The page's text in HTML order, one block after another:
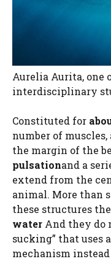
Aurelia Aurita, one
interdisciplinary
Constituted for
number of
the margin of the
pulsationand a
extend from the
animal. More than
these structures the
water And they do
sucking” that uses
mechanism